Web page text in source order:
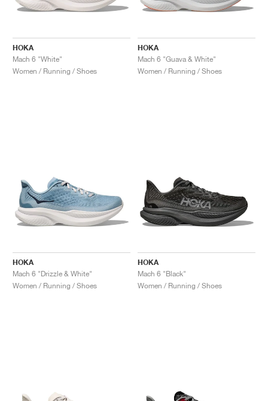
HOKA
Mach 6 "White"
Women / Running / Shoes
HOKA
Mach 6 "Guava & White"
Women / Running / Shoes
HOKA
Mach 6 "Drizzle & White"
Women / Running / Shoes
HOKA
Mach 6 "Black"
Women / Running / Shoes